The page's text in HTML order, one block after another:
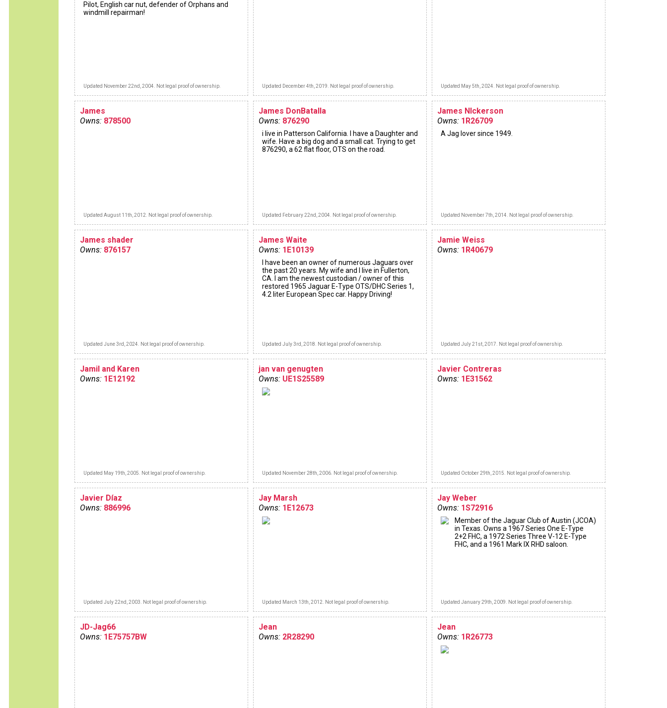
Pilot, English car nut, defender of Orphans and
windmill repairman!
Updated November 22nd, 2004. Not legal proof of ownership. Updated December 4th, 2019. Not legal proof of ownership. Updated May 5th, 2024. Not legal proof of ownership.
James
Owns: 878500
Updated August 11th, 2012. Not legal proof of ownership.
James DonBatalla
Owns: 876290
i live in Patterson California. I have a Daughter and
wife. Have a big dog and a small cat. Trying to get
876290, a 62 flat floor, OTS on the road.
Updated February 22nd, 2004. Not legal proof of ownership.
James NIckerson
Owns: 1R26709
A Jag lover since 1949.
Updated November 7th, 2014. Not legal proof of ownership.
James shader
Owns: 876157
Updated June 3rd, 2024. Not legal proof of ownership.
James Waite
Owns: 1E10139
I have been an owner of numerous Jaguars over
the past 20 years. My wife and I live in Fullerton,
CA. I am the newest custodian / owner of this
restored 1965 Jaguar E-Type OTS/DHC Series 1,
4.2 liter European Spec car. Happy Driving!
Updated July 3rd, 2018. Not legal proof of ownership.
Jamie Weiss
Owns: 1R40679
Updated July 21st, 2017. Not legal proof of ownership.
Jamil and Karen
Owns: 1E12192
Updated May 19th, 2005. Not legal proof of ownership.
jan van genugten
Owns: UE1S25589
Updated November 28th, 2006. Not legal proof of ownership.
Javier Contreras
Owns: 1E31562
Updated October 29th, 2015. Not legal proof of ownership.
Javier Díaz
Owns: 886996
Updated July 22nd, 2003. Not legal proof of ownership.
Jay Marsh
Owns: 1E12673
Updated March 13th, 2012. Not legal proof of ownership.
Jay Weber
Owns: 1S72916
Member of the Jaguar Club of Austin (JCOA)
in Texas. Owns a 1967 Series One E-Type
2+2 FHC, a 1972 Series Three V-12 E-Type
FHC, and a 1961 Mark IX RHD saloon.
Updated January 29th, 2009. Not legal proof of ownership.
JD-Jag66
Owns: 1E75757BW
Jean
Owns: 2R28290
Jean
Owns: 1R26773